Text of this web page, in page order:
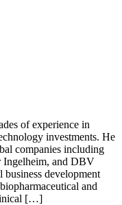
of experience in
investments. He
companies including
Ingelheim, and DBV
development
and
[…]